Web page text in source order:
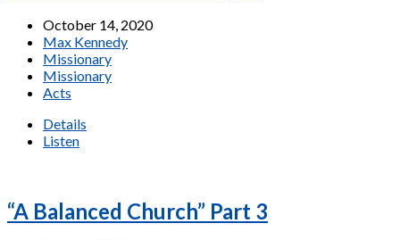
October 14, 2020
Max Kennedy
Missionary
Missionary
Acts
Details
Listen
“A Balanced Church” Part 3